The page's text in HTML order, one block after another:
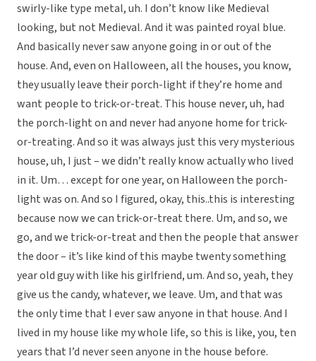
swirly-like type metal, uh. I don’t know like Medieval
looking, but not Medieval. And it was painted royal blue.
And basically never saw anyone going in or out of the
house. And, even on Halloween, all the houses, you know,
they usually leave their porch-light if they’re home and
want people to trick-or-treat. This house never, uh, had
the porch-light on and never had anyone home for trick-
or-treating. And so it was always just this very mysterious
house, uh, I just – we didn’t really know actually who lived
in it. Um… except for one year, on Halloween the porch-
light was on. And so I figured, okay, this..this is interesting
because now we can trick-or-treat there. Um, and so, we
go, and we trick-or-treat and then the people that answer
the door – it’s like kind of this maybe twenty something
year old guy with like his girlfriend, um. And so, yeah, they
give us the candy, whatever, we leave. Um, and that was
the only time that I ever saw anyone in that house. And I
lived in my house like my whole life, so this is like, you, ten
years that I’d never seen anyone in the house before.